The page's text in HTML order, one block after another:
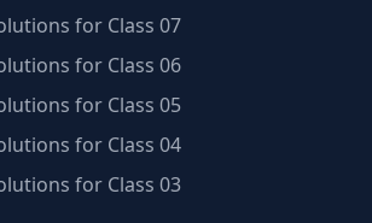
for Class 07
for Class 06
for Class 05
for Class 04
for Class 03